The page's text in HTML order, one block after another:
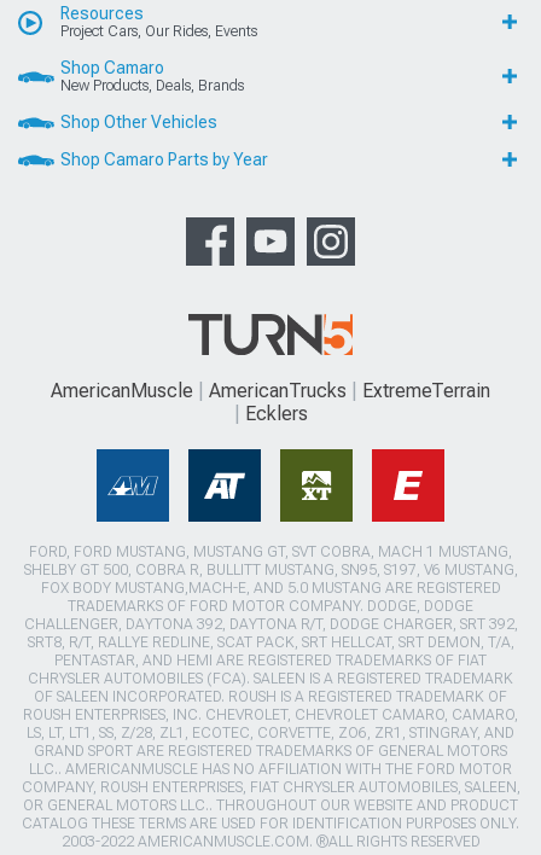
Resources
Project Cars, Our Rides, Events
Shop Camaro
New Products, Deals, Brands
Shop Other Vehicles
Shop Camaro Parts by Year
AmericanMuscle AmericanTrucks
ExtremeTerrain
Ecklers
FORD, FORD MUSTANG, MUSTANG GT, SVT COBRA, MACH 1 MUSTANG,
SHELBY GT 500, COBRA R, BULLITT MUSTANG, SN95, S197, V6 MUSTANG,
FOX BODY MUSTANG,MACH-E, AND 5.0 MUSTANG ARE REGISTERED
TRADEMARKS OF FORD MOTOR COMPANY. DODGE, DODGE
CHALLENGER, DAYTONA 392, DAYTONA R/T, DODGE CHARGER, SRT 392,
SRT8, R/T, RALLYE REDLINE, SCAT PACK, SRT HELLCAT, SRT DEMON, T/A,
PENTASTAR, AND HEMI ARE REGISTERED TRADEMARKS OF FIAT
CHRYSLER AUTOMOBILES (FCA). SALEEN IS A REGISTERED TRADEMARK
OF SALEEN INCORPORATED. ROUSH IS A REGISTERED TRADEMARK OF
ROUSH ENTERPRISES, INC. CHEVROLET, CHEVROLET CAMARO, CAMARO,
LS, LT, LT1, SS, Z/28, ZL1, ECOTEC, CORVETTE, ZO6, ZR1, STINGRAY, AND
GRAND SPORT ARE REGISTERED TRADEMARKS OF GENERAL MOTORS
LLC.. AMERICANMUSCLE HAS NO AFFILIATION WITH THE FORD MOTOR
COMPANY, ROUSH ENTERPRISES, FIAT CHRYSLER AUTOMOBILES, SALEEN,
OR GENERAL MOTORS LLC.. THROUGHOUT OUR WEBSITE AND PRODUCT
CATALOG THESE TERMS ARE USED FOR IDENTIFICATION PURPOSES ONLY.
2003-2022 AMERICANMUSCLE.COM. ®ALL RIGHTS RESERVED